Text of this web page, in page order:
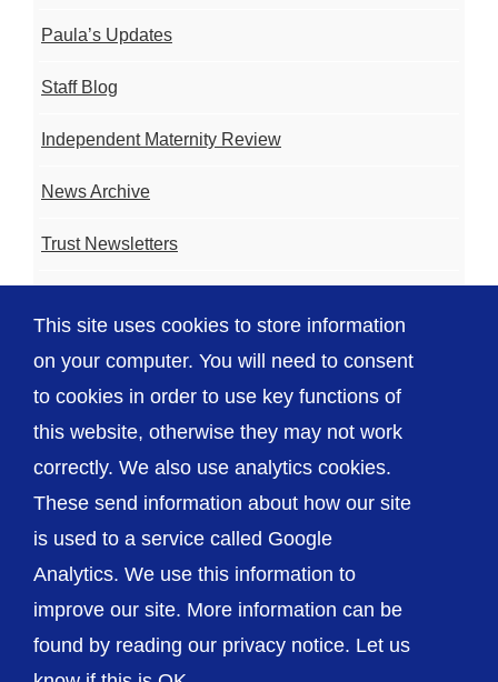
Paula’s Updates
Staff Blog
Independent Maternity Review
News Archive
Trust Newsletters
© The Shrewsbury and Telford Hospital NHS
Trust
Accessibility Privacy / Cookies
Sitemap
This site uses cookies to store information
on your computer. You will need to consent
to cookies in order to use key functions of
this website, otherwise they may not work
correctly. We also use analytics cookies.
These send information about how our site
is used to a service called Google
Analytics. We use this information to
improve our site. More information can be
found by reading our privacy notice. Let us